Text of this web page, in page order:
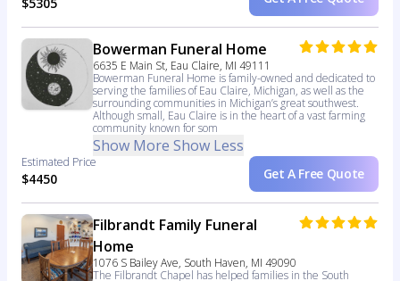
Bowerman Funeral Home
6635 E Main St, Eau Claire, MI 49111
Bowerman Funeral Home is family-owned and dedicated to
serving the families of Eau Claire, Michigan, as well as the
surrounding communities in Michigan’s great southwest.
Although small, Eau Claire is in the heart of a vast farming
community known for som
Show More Show Less
Estimated Price
$4450 Get A Free Quote
Filbrandt Family Funeral
Home
1076 S Bailey Ave, South Haven, MI 49090
The Filbrandt Chapel has helped families in the South